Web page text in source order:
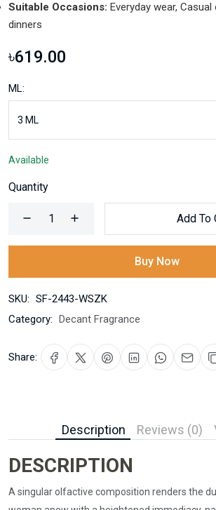
Suitable Occasions: Everyday wear,
dinners
৳619.00
ML:
Available
Quantity
Add To
Buy Now
SKU: SF-2443-WSZK
Category: Decant Fragrance
Share:
Description Reviews (0)
DESCRIPTION
A singular olfactive composition renders the